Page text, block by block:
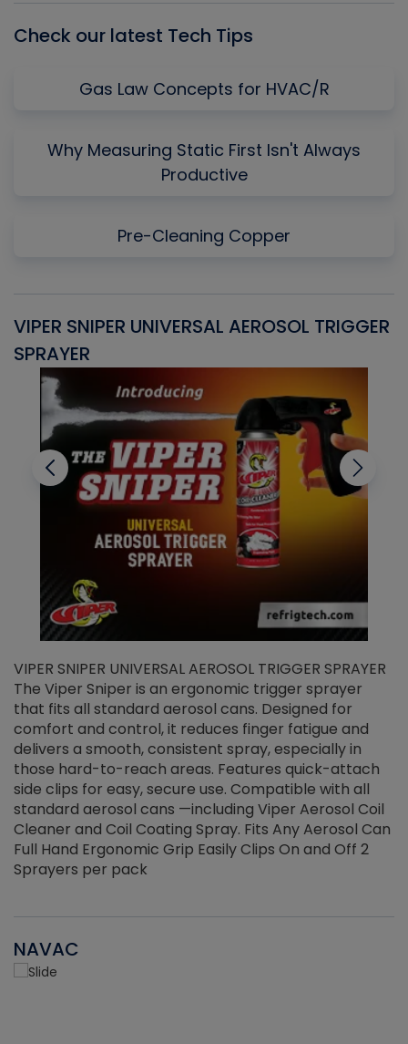
Check our latest Tech Tips
Gas Law Concepts for HVAC/R
Why Measuring Static First Isn't Always
Productive
Pre-Cleaning Copper
VIPER SNIPER UNIVERSAL AEROSOL TRIGGER
SPRAYER
VIPER SNIPER UNIVERSAL AEROSOL TRIGGER SPRAYER
The Viper Sniper is an ergonomic trigger sprayer
that fits all standard aerosol cans. Designed for
comfort and control, it reduces finger fatigue and
delivers a smooth, consistent spray, especially in
those hard-to-reach areas. Features quick-attach
side clips for easy, secure use. Compatible with all
standard aerosol cans —including Viper Aerosol Coil
Cleaner and Coil Coating Spray. Fits Any Aerosol Can
Full Hand Ergonomic Grip Easily Clips On and Off 2
Sprayers per pack
NAVAC